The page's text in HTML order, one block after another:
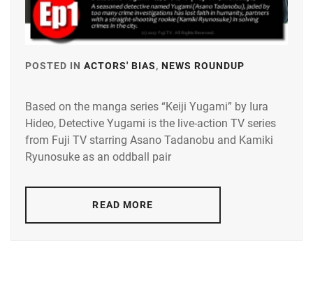
POSTED IN ACTORS' BIAS, NEWS ROUNDUP
KAMIKI
Based on the manga series “Keiji Yugami” by Iura
Hideo, Detective Yugami is the live-action TV series
from Fuji TV starring Asano Tadanobu and Kamiki
Ryunosuke as an oddball pair
READ MORE